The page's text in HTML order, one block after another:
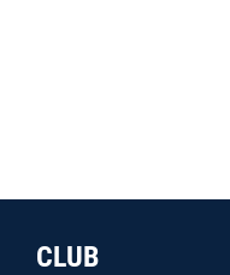
CLUB